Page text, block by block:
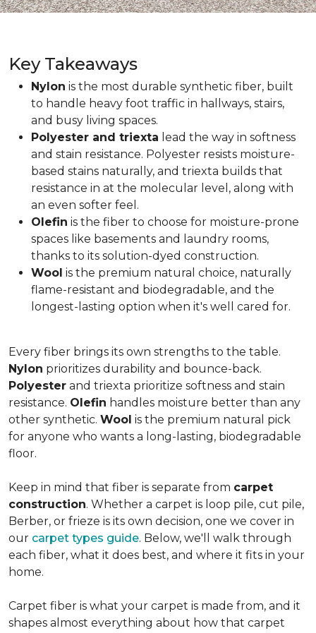
Key Takeaways
Nylon is the most durable synthetic fiber, built
to handle heavy foot traffic in hallways, stairs,
and busy living spaces.
Polyester and triexta lead the way in softness
and stain resistance. Polyester resists moisture-
based stains naturally, and triexta builds that
resistance in at the molecular level, along with
an even softer feel.
Olefin is the fiber to choose for moisture-prone
spaces like basements and laundry rooms,
thanks to its solution-dyed construction.
Wool is the premium natural choice, naturally
flame-resistant and biodegradable, and the
longest-lasting option when it's well cared for.
Every fiber brings its own strengths to the table.
Nylon prioritizes durability and bounce-back.
Polyester and triexta prioritize softness and stain
resistance. Olefin handles moisture better than any
other synthetic. Wool is the premium natural pick
for anyone who wants a long-lasting, biodegradable
floor.
Keep in mind that fiber is separate from carpet
construction. Whether a carpet is loop pile, cut pile,
Berber, or frieze is its own decision, one we cover in
our carpet types guide. Below, we'll walk through
each fiber, what it does best, and where it fits in your
home.
Carpet fiber is what your carpet is made from, and it
shapes almost everything about how that carpet